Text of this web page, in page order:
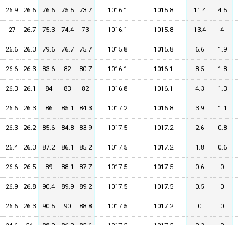
26.9 26.6 76.6 75.5 73.7 1016.1 1015.8 11.4 4.5
27 26.7 75.3 74.4 73 1016.1 1015.8 13.4 4
26.6 26.3 79.6 76.7 75.7 1015.8 1015.8 6.6 1.9
26.6 26.3 83.6 82 80.7 1016.1 1016.1 8.5 1.8
26.3 26.1 84 83 82 1016.8 1016.1 4.3 1.3
26.6 26.3 86 85.1 84.3 1017.2 1016.8 3.9 1.1
26.3 26.2 85.6 84.8 83.9 1017.5 1017.2 2.6 0.8
26.4 26.3 87.2 86.1 85.2 1017.5 1017.2 1.8 0.6
26.6 26.5 89 88.1 87.7 1017.5 1017.5 0.6 0
26.9 26.8 90.4 89.9 89.2 1017.5 1017.5 0.5 0
26.6 26.3 90.5 90 88.8 1017.5 1017.2 0 0